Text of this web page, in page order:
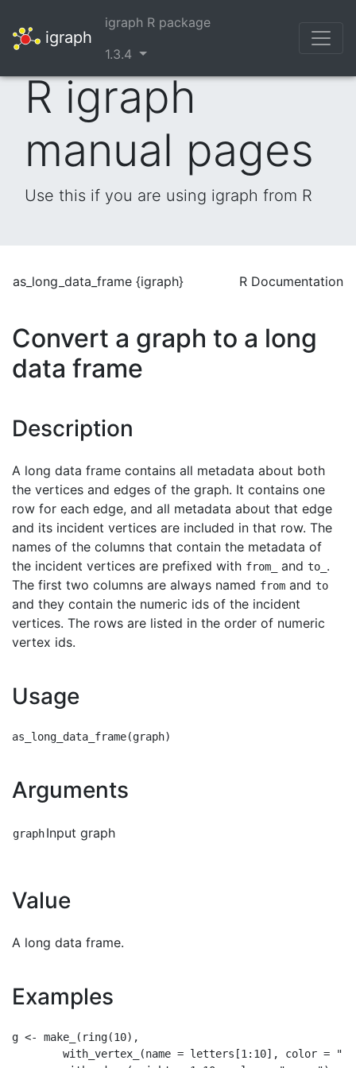
igraph
igraph R package
1.3.4
R igraph
manual pages
Use this if you are using igraph from R
as_long_data_frame {igraph} R Documentation
Convert a graph to a long
data frame
Description
A long data frame contains all metadata about both
the vertices and edges of the graph. It contains one
row for each edge, and all metadata about that edge
and its incident vertices are included in that row. The
names of the columns that contain the metadata of
the incident vertices are prefixed with from_ and to_ .
The first two columns are always named from and to
and they contain the numeric ids of the incident
vertices. The rows are listed in the order of numeric
vertex ids.
Usage
Arguments
graphInput graph
Value
A long data frame.
Examples
g <- make_(ring(10),
with_vertex_(name = letters[1:10], color =